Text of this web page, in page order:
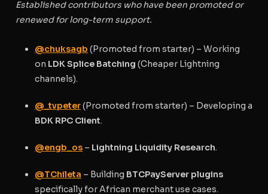
Established contributors who have been promoted or
renewed for long-term support.
@chuksagb (Promoted from starter) – Working
on LDK Splice Batching (Cheaper Lightning
channels).
@_tvpeter(Promoted from starter) – Developing a
BDK RPC Client.
@engb_os – Lightning Liquidity Research.
@TChileta – Building BTCPayServer plugins
specifically for African merchant use cases.